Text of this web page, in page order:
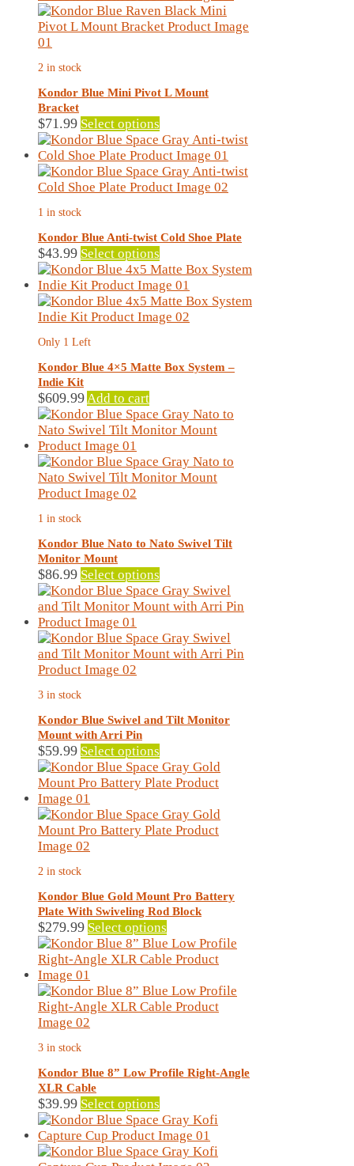
2 in stock
Kondor Blue Mini Pivot L Mount
Bracket
$71.99 Select options
product
has
multiple
variants.
may
be
chosen
on
the
product
page
1 in stock
Kondor Blue Anti-twist Cold Shoe Plate
$43.99 Select options
product
has
multiple
variants.
may
on
the
page
Only 1 Left
Kondor Blue 4×5 Matte Box System –
Indie Kit
$609.99Add to cart
1 in stock
Kondor Blue Nato to Nato Swivel Tilt
Monitor Mount
$86.99 Select options
product
has
variants.
The
chosen
the
product
page
3 in stock
Kondor Blue Swivel and Tilt Monitor
Mount with Arri Pin
$59.99 Select options
product
has
variants.
The
chosen
on
the
product
page
2 in stock
Kondor Blue Gold Mount Pro Battery
Plate With Swiveling Rod Block
$279.99 Select options
product
has
variants.
The
chosen
product
page
3 in stock
Kondor Blue 8” Low Profile Right-Angle
XLR Cable
$39.99 Select options
product
has
multiple